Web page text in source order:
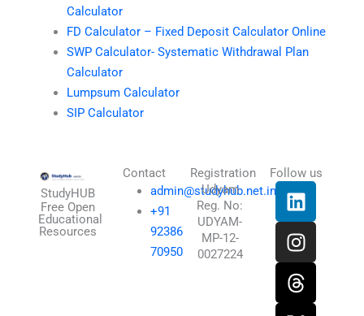
Calculator
FD Calculator – Fixed Deposit Calculator Online
SWP Calculator- Systematic Withdrawal Plan
Calculator
Lumpsum Calculator
SIP Calculator
StudyHUB
Free Open
Educational
Resources
Contact
admin@studyhub.net.in
+91
92386
70950
Registration
Udyam
Reg. No:
UDYAM-
MP-12-
0027224
Follow us
L
i
n
k
e
d
I
n
s
t
a
g
T
h
r
e
a
d
X
-
t
w
i
t